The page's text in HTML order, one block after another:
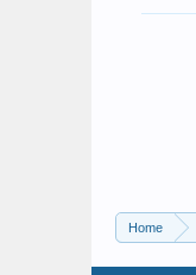
Home